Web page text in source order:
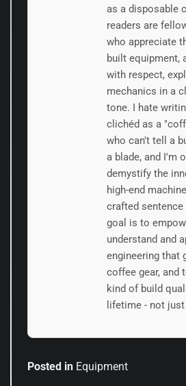
as a disposable
readers are
who appreciate
built equipment,
with respect,
mechanics in a
tone. I hate
clichéd as a
who can't tell a
a blade, and I'm
demystify the
high-end
crafted
goal is to
understand and
engineering that
coffee gear, and
kind of build
lifetime - not
Posted in Equipment